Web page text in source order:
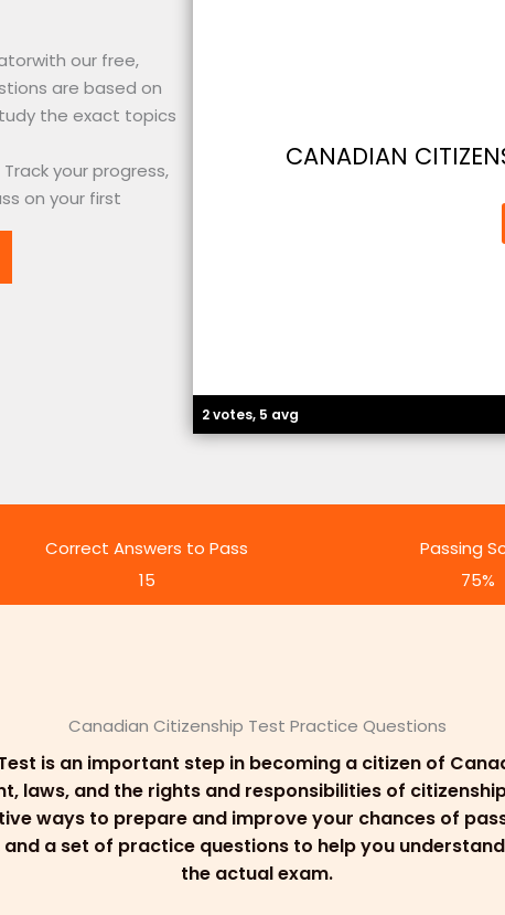
our free,
are based on
the exact topics
your progress,
on your first
2 votes, 5 avg
CANADIAN
Correct Answers to Pass
15
Passing
75%
Canadian Citizenship Test Practice Questions
is an important step in becoming a citizen of
laws, and the rights and responsibilities of
ways to prepare and improve your chances of
a set of practice questions to help you
the actual exam.